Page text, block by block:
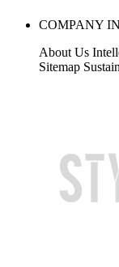
COMPANY
About Us
Sitemap